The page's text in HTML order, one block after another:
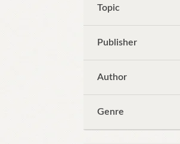
Topic
Publisher
Author
Genre